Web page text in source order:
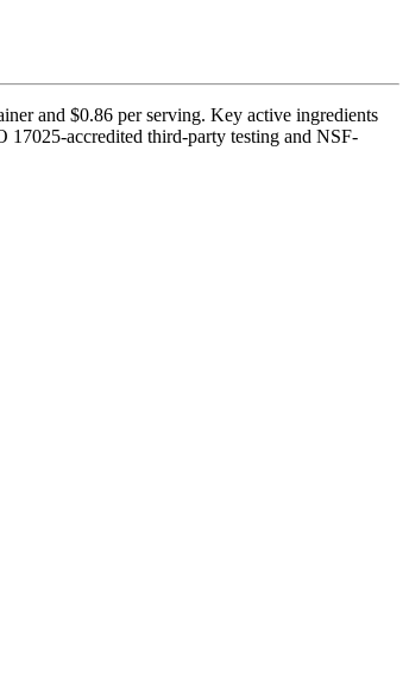
and $0.86 per serving. Key active ingredients
17025-accredited third-party testing and NSF-